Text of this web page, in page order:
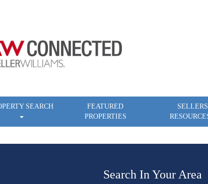
SEARCH
FEATURED
PROPERTIES
SELLERS
Search In Your Area